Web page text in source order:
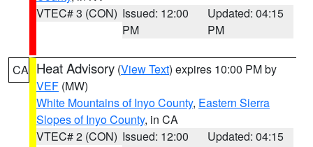
VTEC# 3 (CON) Issued: 12:00
PM
Updated: 04:15
PM
CA Heat Advisory (View Text) expires 10:00 PM by
VEF (MW)
White Mountains of Inyo County, Eastern Sierra
Slopes of Inyo County, in CA
VTEC# 2 (CON) Issued: 12:00
Updated: 04:15